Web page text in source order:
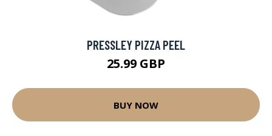
PRESSLEY PIZZA PEEL
25.99 GBP
BUY NOW